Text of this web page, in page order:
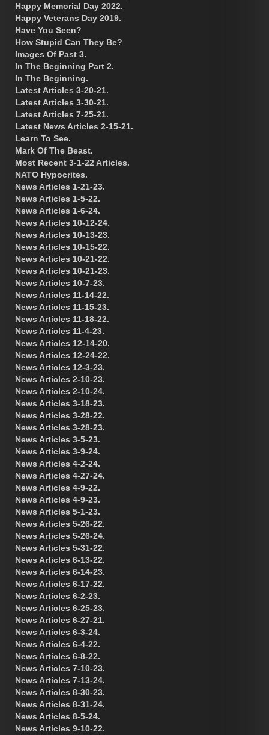
Happy Memorial Day 2022.
Happy Veterans Day 2019.
Have You Seen?
How Stupid Can They Be?
Images Of Past 3.
In The Beginning Part 2.
In The Beginning.
Latest Articles 3-20-21.
Latest Articles 3-30-21.
Latest Articles 7-25-21.
Latest News Articles 2-15-21.
Learn To See.
Mark Of The Beast.
Most Recent 3-1-22 Articles.
NATO Hypocrites.
News Articles 1-21-23.
News Articles 1-5-22.
News Articles 1-6-24.
News Articles 10-12-24.
News Articles 10-13-23.
News Articles 10-15-22.
News Articles 10-21-22.
News Articles 10-21-23.
News Articles 10-7-23.
News Articles 11-14-22.
News Articles 11-15-23.
News Articles 11-18-22.
News Articles 11-4-23.
News Articles 12-14-20.
News Articles 12-24-22.
News Articles 12-3-23.
News Articles 2-10-23.
News Articles 2-10-24.
News Articles 3-18-23.
News Articles 3-28-22.
News Articles 3-28-23.
News Articles 3-5-23.
News Articles 3-9-24.
News Articles 4-2-24.
News Articles 4-27-24.
News Articles 4-9-22.
News Articles 4-9-23.
News Articles 5-1-23.
News Articles 5-26-22.
News Articles 5-26-24.
News Articles 5-31-22.
News Articles 6-13-22.
News Articles 6-14-23.
News Articles 6-17-22.
News Articles 6-2-23.
News Articles 6-25-23.
News Articles 6-27-21.
News Articles 6-3-24.
News Articles 6-4-22.
News Articles 6-8-22.
News Articles 7-10-23.
News Articles 7-13-24.
News Articles 8-30-23.
News Articles 8-31-24.
News Articles 8-5-24.
News Articles 9-10-22.